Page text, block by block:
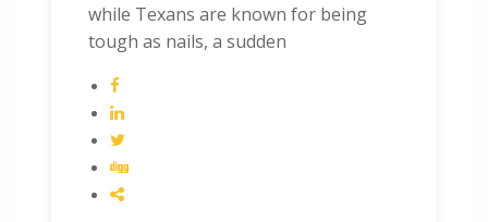
while Texans are known for being
tough as nails, a sudden